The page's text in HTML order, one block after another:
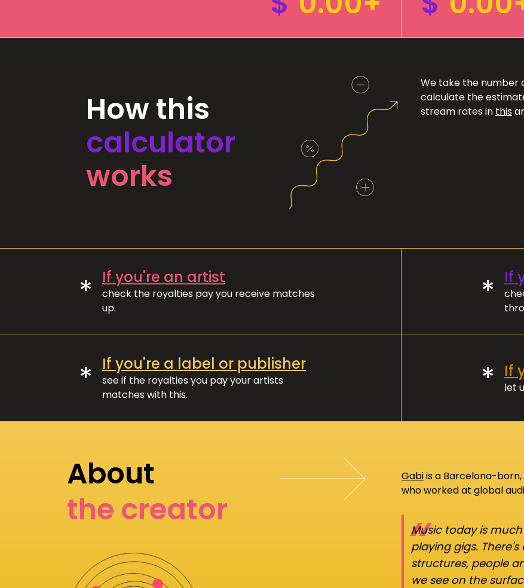
How this
calculator
works
We take the number
calculate the
stream rates in this
* If you're an artist
check the royalties pay you receive matches
up.
* If
* If you're a label or publisher
see if the royalties you pay your artists
matches with this.
* If
let
About
the creator
Gabiis a Barcelona-
who worked at global
“
Music today is
playing gigs.
structures, people
we see on the